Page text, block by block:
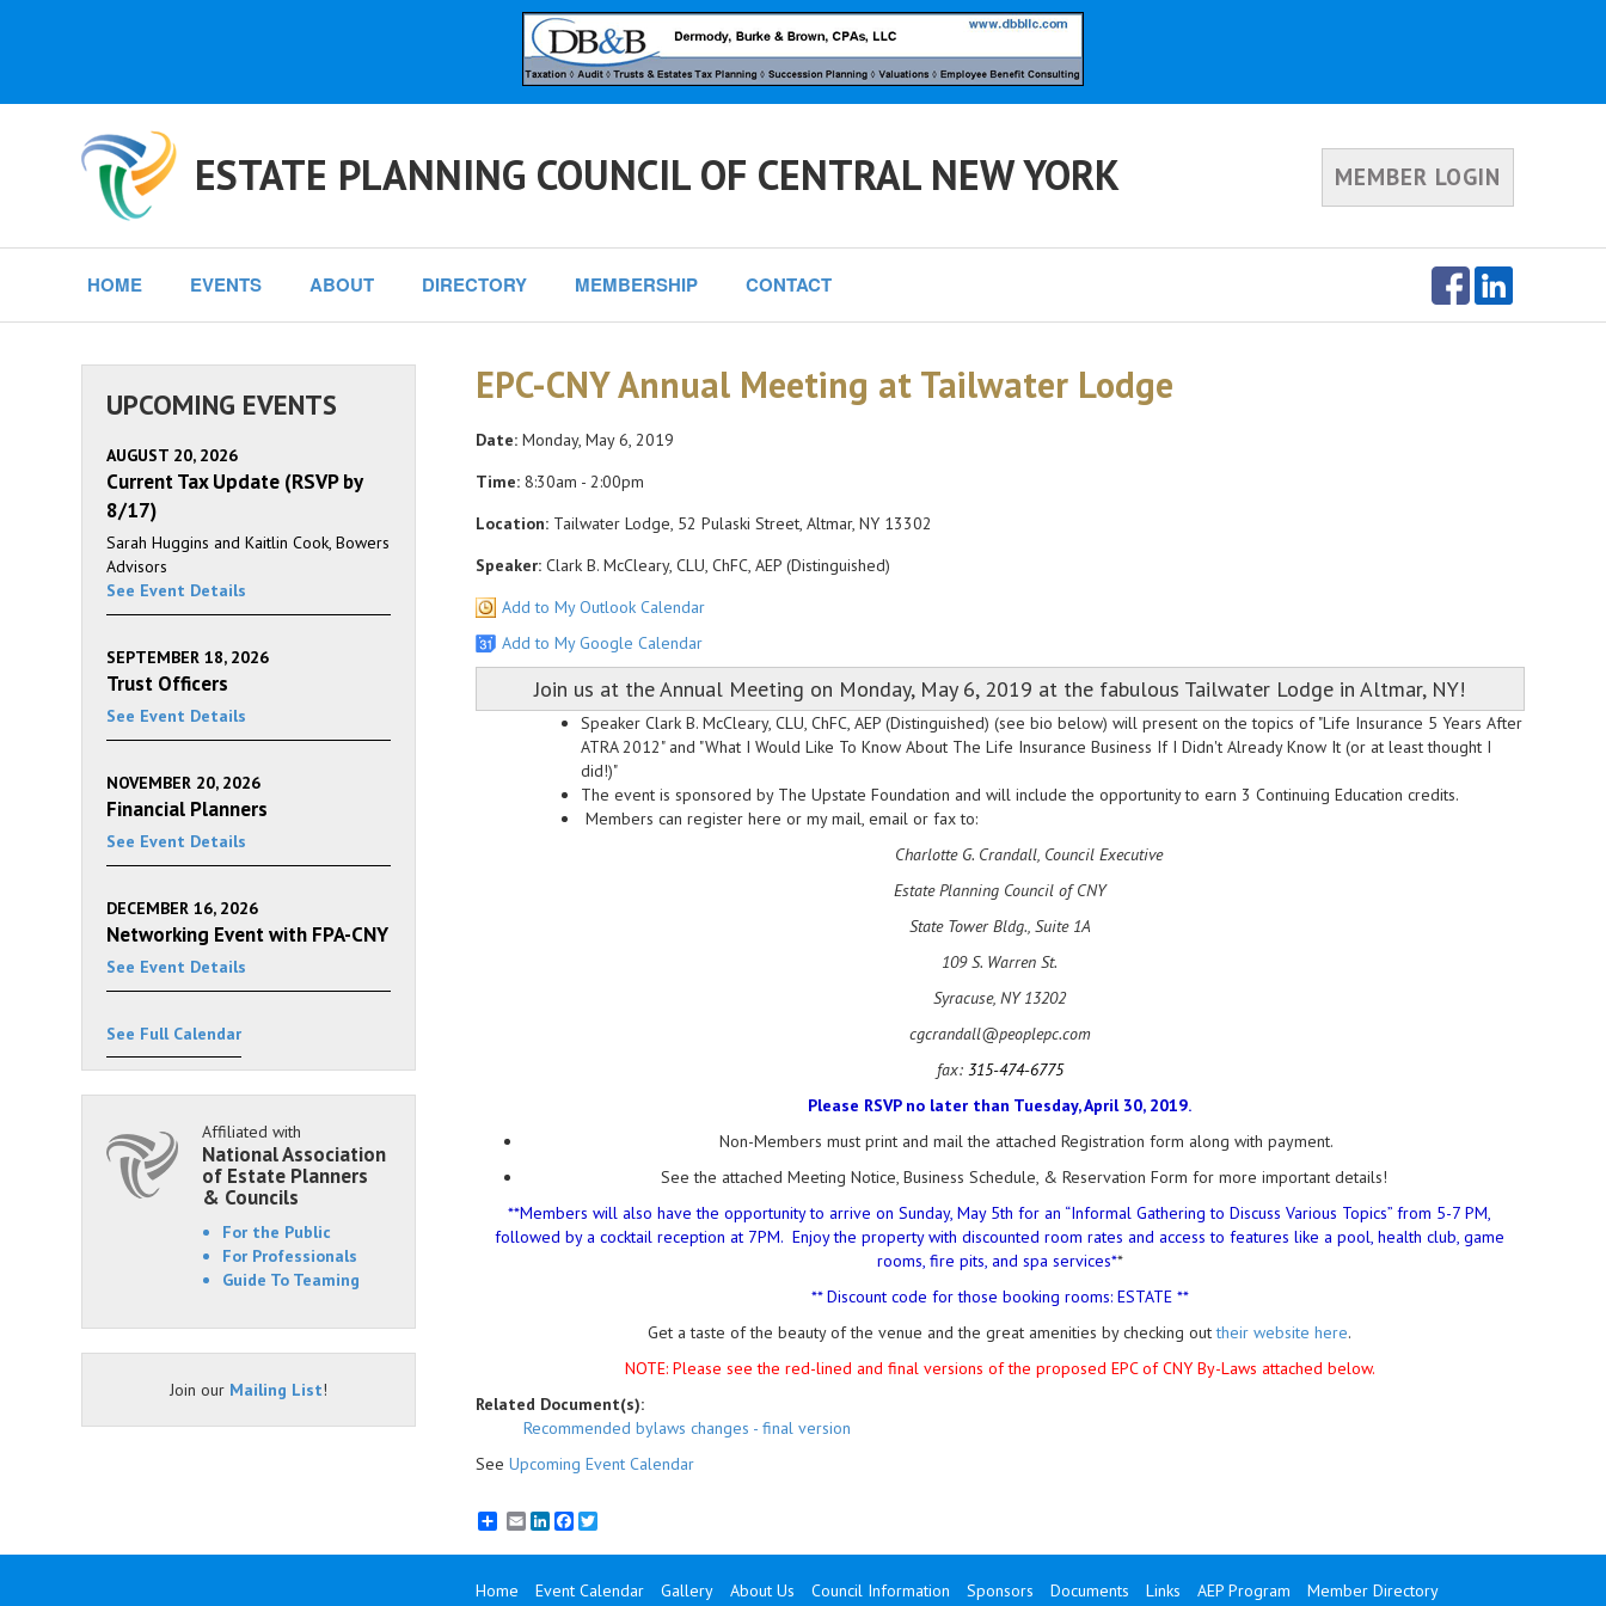
ESTATE PLANNING COUNCIL OF CENTRAL NEW YORK MEMBER LOGIN
HOME EVENTS ABOUT DIRECTORY MEMBERSHIP CONTACT
EPC-CNY Annual Meeting at Tailwater Lodge
Date:Monday, May 6, 2019
Time:8:30am - 2:00pm
Location:Tailwater Lodge, 52 Pulaski Street, Altmar, NY 13302
Speaker:Clark B. McCleary, CLU, ChFC, AEP (Distinguished)
Add to My Outlook Calendar
Add to My Google Calendar
Join us at the Annual Meeting on Monday, May 6, 2019 at the fabulous Tailwater Lodge in Altmar, NY!
Speaker Clark B. McCleary, CLU, ChFC, AEP (Distinguished) (see bio below) will present on the topics of "Life Insurance 5 Years After
ATRA 2012" and "What I Would Like To Know About The Life Insurance Business If I Didn't Already Know It (or at least thought I
did!)"
The event is sponsored by The Upstate Foundation and will include the opportunity to earn 3 Continuing Education credits.
Members can register here or my mail, email or fax to:
Charlotte G. Crandall, Council Executive
Estate Planning Council of CNY
State Tower Bldg., Suite 1A
109 S. Warren St.
Syracuse, NY 13202
cgcrandall@peoplepc.com
fax: 315-474-6775
Please RSVP no later than Tuesday, April 30, 2019.
Non-Members must print and mail the attached Registration form along with payment.
See the attached Meeting Notice, Business Schedule, & Reservation Form for more important details!
**Members will also have the opportunity to arrive on Sunday, May 5th for an “Informal Gathering to Discuss Various Topics” from 5-7 PM,
followed by a cocktail reception at 7PM. Enjoy the property with discounted room rates and access to features like a pool, health club, game
rooms, fire pits, and spa services**
** Discount code for those booking rooms: ESTATE **
Get a taste of the beauty of the venue and the great amenities by checking outtheir website here.
NOTE: Please see the red-lined and final versions of the proposed EPC of CNY By-Laws attached below.
Related Document(s):
Recommended bylaws changes - final version
See Upcoming Event Calendar
EmailLinkedInFacebook
Twitter
UPCOMING EVENTS
AUGUST 20, 2026
Current Tax Update (RSVP by
8/17)
Sarah Huggins and Kaitlin Cook, Bowers
Advisors
See Event Details
SEPTEMBER 18, 2026
Trust Officers
See Event Details
NOVEMBER 20, 2026
Financial Planners
See Event Details
DECEMBER 16, 2026
Networking Event with FPA-CNY
See Event Details
See Full Calendar
Affiliated with
National Association
of Estate Planners
& Councils
For the Public
For Professionals
Guide To Teaming
Join our Mailing List!
Home Event Calendar Gallery About Us Council Information Sponsors Documents Links AEP Program
Member Directory